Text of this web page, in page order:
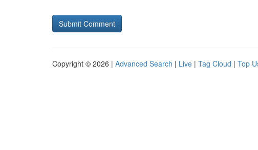
Copyright © 2026 | Advanced Search | Live | Tag Cloud | Top